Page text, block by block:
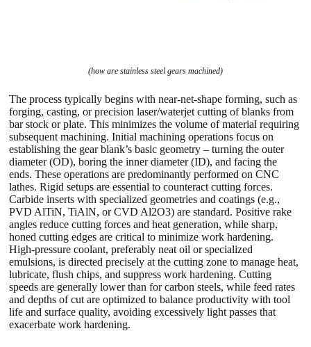
(how are stainless steel gears machined)
The process typically begins with near-net-shape forming, such as
forging, casting, or precision laser/waterjet cutting of blanks from
bar stock or plate. This minimizes the volume of material requiring
subsequent machining. Initial machining operations focus on
establishing the gear blank’s basic geometry – turning the outer
diameter (OD), boring the inner diameter (ID), and facing the
ends. These operations are predominantly performed on CNC
lathes. Rigid setups are essential to counteract cutting forces.
Carbide inserts with specialized geometries and coatings (e.g.,
PVD AlTiN, TiAlN, or CVD Al2O3) are standard. Positive rake
angles reduce cutting forces and heat generation, while sharp,
honed cutting edges are critical to minimize work hardening.
High-pressure coolant, preferably neat oil or specialized
emulsions, is directed precisely at the cutting zone to manage heat,
lubricate, flush chips, and suppress work hardening. Cutting
speeds are generally lower than for carbon steels, while feed rates
and depths of cut are optimized to balance productivity with tool
life and surface quality, avoiding excessively light passes that
exacerbate work hardening.